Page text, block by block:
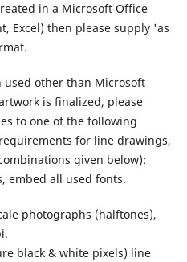
in a Microsoft Office
Excel) then please supply 'as
used other than Microsoft
is finalized, please
to one of the following
for line drawings,
given below):
embed all used fonts.
photographs (halftones),
black & white pixels) line